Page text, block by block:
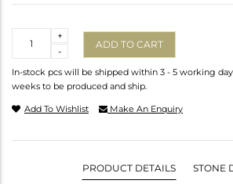
-
+
ADD TO CART
In-stock pcs will be shipped within 3 - 5 working
weeks to be produced and ship.
Add To Wishlist Make An Enquiry
PRODUCT DETAILS STONE